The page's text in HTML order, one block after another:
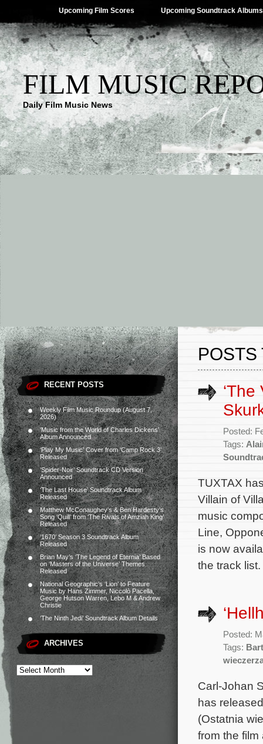
Upcoming Film Scores Upcoming Soundtrack Albums
FILM MUSIC
Daily Film Music News
RECENT POSTS
Weekly Film Music Roundup (August 7,
2026)
‘Music from the World of Charles Dickens’
Album Announced
‘Play My Music’ Cover from ‘Camp Rock 3’
Released
‘Spider-Noir’ Soundtrack CD Version
Announced
‘The Last House’ Soundtrack Album
Released
Matthew McConaughey’s & Ben Hardesty’s
Song ‘Quill’ from ‘The Rivals of Amziah King’
Released
‘1670’ Season 3 Soundtrack Album
Released
Brian May’s ‘The Legend of Eternia’ Based
on ‘Masters of the Universe’ Themes
Released
National Geographic’s ‘Lion’ to Feature
Music by Hans Zimmer, Niccolò Pacella,
George Hutson Warren, Lebo M & Andrew
Christie
‘The Ninth Jedi’ Soundtrack Album Details
ARCHIVES
POSTS
‘The
Posted:
Tags:
TUXTAX
Villain of
music
Line,
is now
the track
Posted:
Tags:
Carl-Johan
has
(Ostatnia
from the